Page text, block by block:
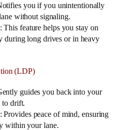
you if you unintentionally
without signaling.
: This feature helps you stay on
during long drives or in heavy
(LDP)
guides you back into your
to drift.
: Provides peace of mind, ensuring
within your lane.